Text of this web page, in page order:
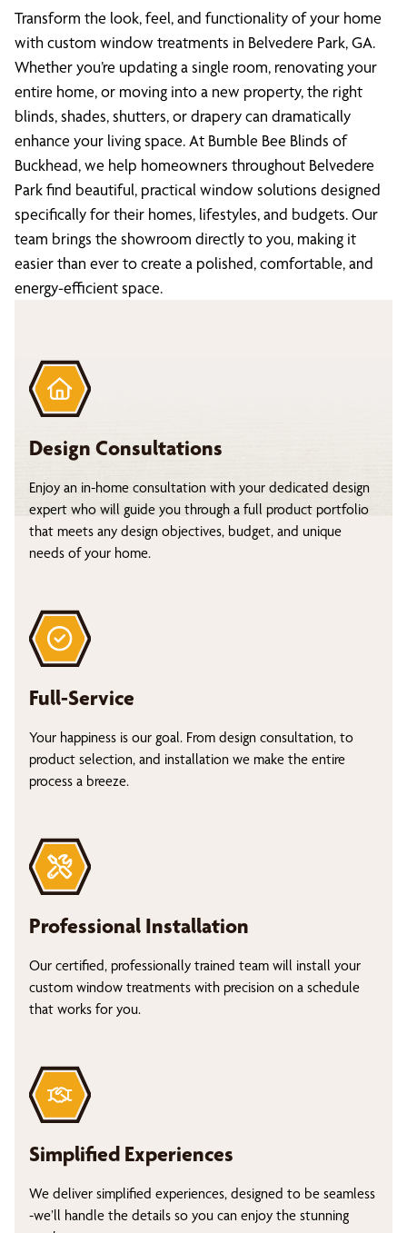
Transform the look, feel, and functionality of your home
with custom window treatments in Belvedere Park, GA.
Whether you’re updating a single room, renovating your
entire home, or moving into a new property, the right
blinds, shades, shutters, or drapery can dramatically
enhance your living space. At Bumble Bee Blinds of
Buckhead, we help homeowners throughout Belvedere
Park find beautiful, practical window solutions designed
specifically for their homes, lifestyles, and budgets. Our
team brings the showroom directly to you, making it
easier than ever to create a polished, comfortable, and
energy-efficient space.
Design Consultations
Enjoy an in-home consultation with your dedicated design
expert who will guide you through a full product portfolio
that meets any design objectives, budget, and unique
needs of your home.
Full-Service
Your happiness is our goal. From design consultation, to
product selection, and installation we make the entire
process a breeze.
Professional Installation
Our certified, professionally trained team will install your
custom window treatments with precision on a schedule
that works for you.
Simplified Experiences
We deliver simplified experiences, designed to be seamless
-we’ll handle the details so you can enjoy the stunning